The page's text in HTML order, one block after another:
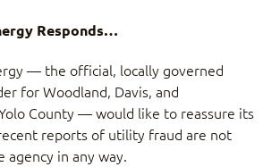
Responds…
— the official, locally governed
for Woodland, Davis, and
County — would like to reassure its
reports of utility fraud are not
agency in any way.